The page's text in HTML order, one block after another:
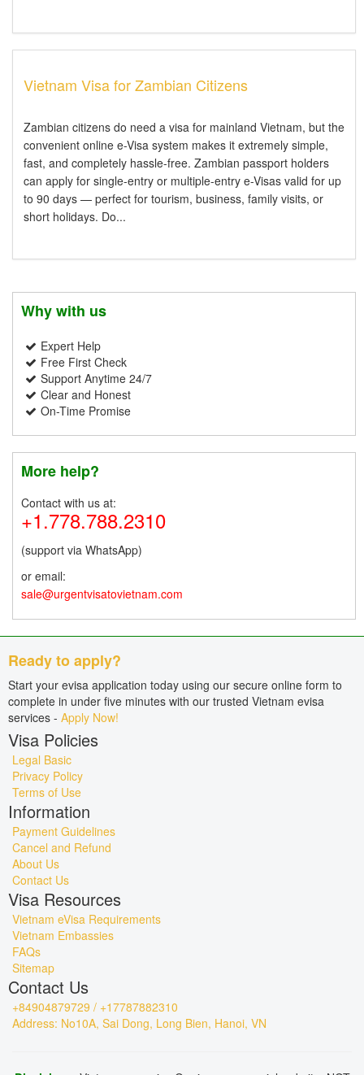
Vietnam Visa for Zambian Citizens
Zambian citizens do need a visa for mainland Vietnam, but the
convenient online e-Visa system makes it extremely simple,
fast, and completely hassle-free. Zambian passport holders
can apply for single-entry or multiple-entry e-Visas valid for up
to 90 days — perfect for tourism, business, family visits, or
short holidays. Do...
Why with us
Expert Help
Free First Check
Support Anytime 24/7
Clear and Honest
On-Time Promise
More help?
Contact with us at:
+1.778.788.2310
(support via WhatsApp)
or email:
sale@urgentvisatovietnam.com
Ready to apply?
Start your evisa application today using our secure online form to
complete in under five minutes with our trusted Vietnam evisa
services - Apply Now!
Visa Policies
Legal Basic
Privacy Policy
Terms of Use
Information
Payment Guidelines
Cancel and Refund
About Us
Contact Us
Visa Resources
Vietnam eVisa Requirements
Vietnam Embassies
FAQs
Sitemap
Contact Us
+84904879729 / +17787882310
Address: No10A, Sai Dong, Long Bien, Hanoi, VN